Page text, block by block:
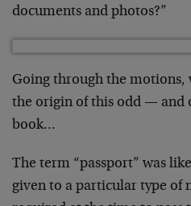
documents and photos?”
Going through the motions,
the origin of this odd —
book…
The term “passport” was
given to a particular type of